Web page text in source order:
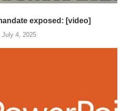
exposed: [video]
July 4, 2025